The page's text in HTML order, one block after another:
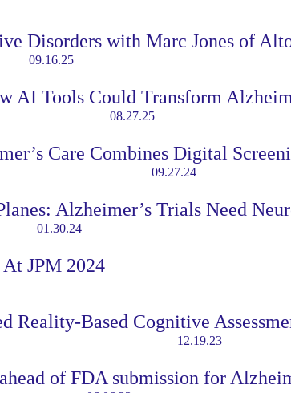
Disorders with Marc Jones of
09.16.25
AI Tools Could Transform
08.27.25
Care Combines Digital
09.27.24
Alzheimer’s Trials Need
01.30.24
At JPM 2024
Reality-Based Cognitive
12.19.23
of FDA submission for